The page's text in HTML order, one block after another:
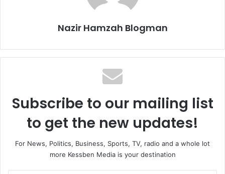
Nazir Hamzah Blogman
Subscribe to our mailing list
to get the new updates!
For News, Politics, Business, Sports, TV, radio and a whole lot
more Kessben Media is your destination